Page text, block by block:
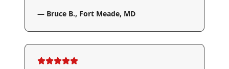
— Bruce B., Fort Meade, MD